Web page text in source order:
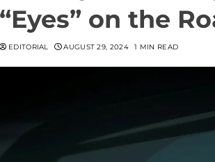
“Eyes” on the
EDITORIAL AUGUST 29, 2024 1 MIN READ